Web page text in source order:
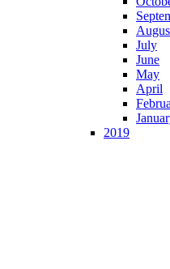
July
June
May
April
2019